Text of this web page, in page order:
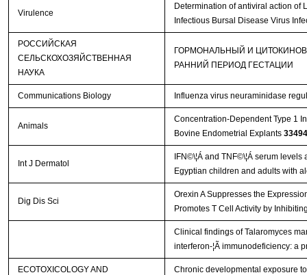
Virulence
Determination of antiviral action of
Infectious Bursal Disease Virus
РОССИЙСКАЯ
СЕЛЬСКОХОЗЯЙСТВЕННАЯ
НАУКА
ГОРМОНАЛЬНЫЙ И
РАННИЙ ПЕРИОД ГЕСТАЦИИ
Communications Biology Influenza virus neuraminidase
Animals
Concentration-Dependent Type 1
Bovine Endometrial Explants
Int J Dermatol
IFN©\¦Á and TNF©\¦Á serum
Egyptian children and adults with
Dig Dis Sci
Orexin A Suppresses the
Promotes T Cell Activity by
Clinical findings of Talaromyces
interferon-¦Ã immunodeficiency: a
ECOTOXICOLOGY AND
Chronic developmental exposure